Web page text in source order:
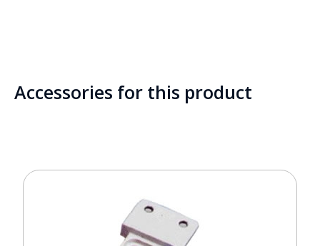
Accessories for this product